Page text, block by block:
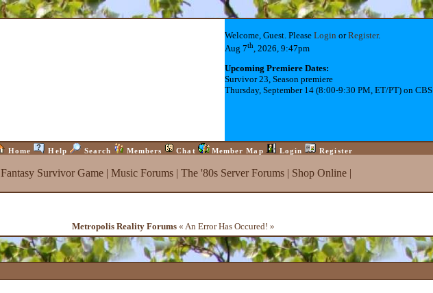
Welcome, Guest. Please LoginorRegister.
Aug 7th, 2026, 9:47pm
Upcoming Premiere Dates:
Survivor 23, Season premiere
Thursday, September 14 (8:00-9:30 PM, ET/PT) on CBS
Home Help Search Members Chat Member Map Login Register
Fantasy Survivor Game| Music Forums| The '80s Server Forums| Shop Online|
Metropolis Reality Forums « An Error Has Occured! »